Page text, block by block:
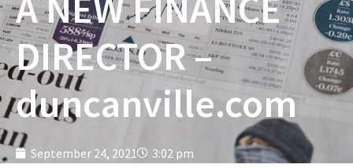
DIRECTOR –
duncanville.com
September 24, 2021 3:02 pm